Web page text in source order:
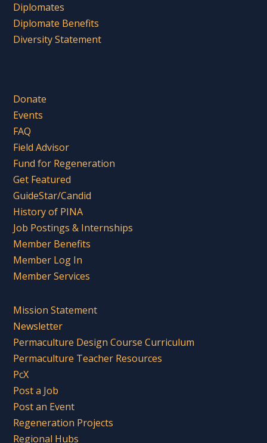
Diplomates
Diplomate Benefits
Diversity Statement
Donate
Events
FAQ
Field Advisor
Fund for Regeneration
Get Featured
GuideStar/Candid
History of PINA
Job Postings & Internships
Member Benefits
Member Log In
Member Services
Mission Statement
Newsletter
Permaculture Design Course Curriculum
Permaculture Teacher Resources
PcX
Post a Job
Post an Event
Regeneration Projects
Regional Hubs